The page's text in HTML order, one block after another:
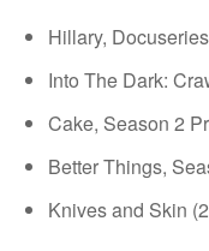
Hillary,
Into The Dark:
Cake, Season 2
Better Things,
Knives and Skin